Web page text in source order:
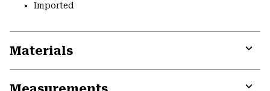
Imported
Materials